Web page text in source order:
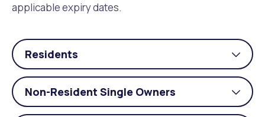
applicable expiry dates.
Residents
Non-Resident Single Owners